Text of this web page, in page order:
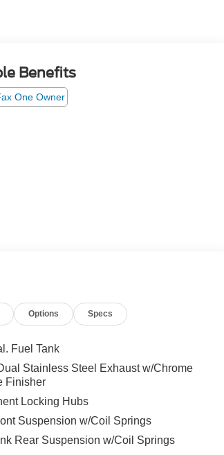
Benefits
Options Specs
Fuel Tank
Stainless Steel Exhaust w/Chrome
Finisher
Locking Hubs
Suspension w/Coil Springs
Rear Suspension w/Coil Springs